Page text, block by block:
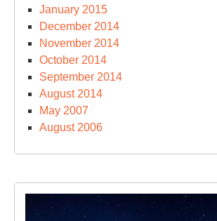
January 2015
December 2014
November 2014
October 2014
September 2014
August 2014
May 2007
August 2006